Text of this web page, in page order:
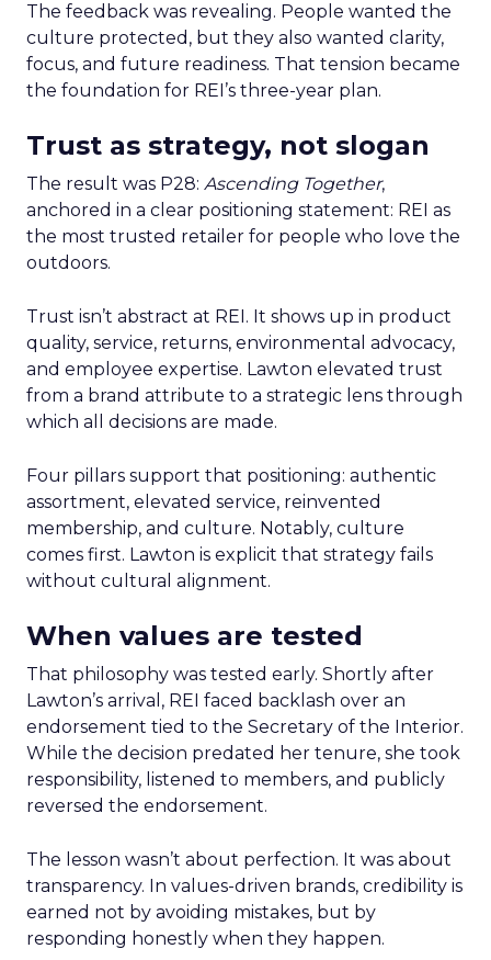
The feedback was revealing. People wanted the
culture protected, but they also wanted clarity,
focus, and future readiness. That tension became
the foundation for REI’s three-year plan.
Trust as strategy, not slogan
The result was P28: Ascending Together,
anchored in a clear positioning statement: REI as
the most trusted retailer for people who love the
outdoors.
Trust isn’t abstract at REI. It shows up in product
quality, service, returns, environmental advocacy,
and employee expertise. Lawton elevated trust
from a brand attribute to a strategic lens through
which all decisions are made.
Four pillars support that positioning: authentic
assortment, elevated service, reinvented
membership, and culture. Notably, culture
comes first. Lawton is explicit that strategy fails
without cultural alignment.
When values are tested
That philosophy was tested early. Shortly after
Lawton’s arrival, REI faced backlash over an
endorsement tied to the Secretary of the Interior.
While the decision predated her tenure, she took
responsibility, listened to members, and publicly
reversed the endorsement.
The lesson wasn’t about perfection. It was about
transparency. In values-driven brands, credibility is
earned not by avoiding mistakes, but by
responding honestly when they happen.